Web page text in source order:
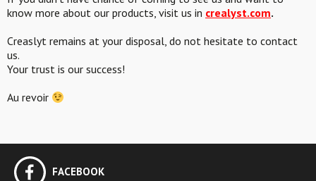
know more about our products, visit us in crealyst.com.
Creaslyt remains at your disposal, do not hesitate to contact
us.
Your trust is our success!
Au revoir
FACEBOOK